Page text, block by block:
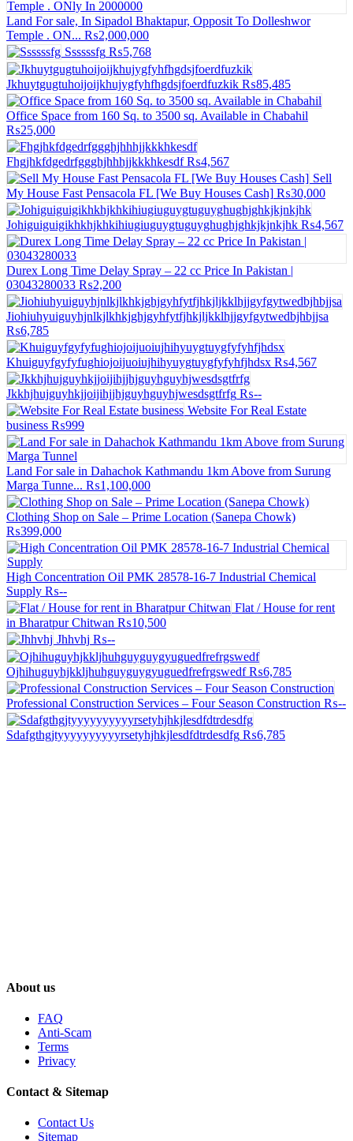
Land For sale, In Sipadol Bhaktapur, Opposit To Dolleshwor
Temple . ON... ₨2,000,000
Ssssssfg ₨5,768
Jkhuytgugtuhoijoijkhujygfyhfhgdsjfoerdfuzkik ₨85,485
Office Space from 160 Sq. to 3500 sq. Available in Chabahil
₨25,000
Fhgjhkfdgedrfggghjhhhjjkkkhkesdf ₨4,567
Sell
My House Fast Pensacola FL [We Buy Houses Cash] ₨30,000
Johiguiguigikhkhjkhkihiugiuguygtuguyghughjghkjkjnkjhk ₨4,567
Durex Long Time Delay Spray – 22 cc Price In Pakistan |
03043280033 ₨2,200
Jiohiuhyuiguyhjnlkjlkhkjghjgyhfytfjhkjljkklhjjgyfgytwedbjhbjjsa
₨6,785
Khuiguyfgyfyfughiojoijuoiujhihyuygtuygfyfyhfjhdsx ₨4,567
Jkkhjhujguyhkjjoijihjjhjguyhguyhjwesdsgtfrfg ₨--
Website For Real Estate
business ₨999
Land For sale in Dahachok Kathmandu 1km Above from Surung
Marga Tunne... ₨1,100,000
Clothing Shop on Sale – Prime Location (Sanepa Chowk)
₨399,000
High Concentration Oil PMK 28578-16-7 Industrial Chemical
Supply ₨--
Flat / House for rent
in Bharatpur Chitwan ₨10,500
Jhhvhj ₨--
Ojhihuguyhjkkljhuhguyguygyuguedfrefrgswedf ₨6,785
Professional Construction Services – Four Season Construction ₨--
Sdafgthgjtyyyyyyyyyyrsetyhjhkjlesdfdtrdesdfg ₨6,785
About us
FAQ
Anti-Scam
Terms
Privacy
Contact & Sitemap
Contact Us
Sitemap